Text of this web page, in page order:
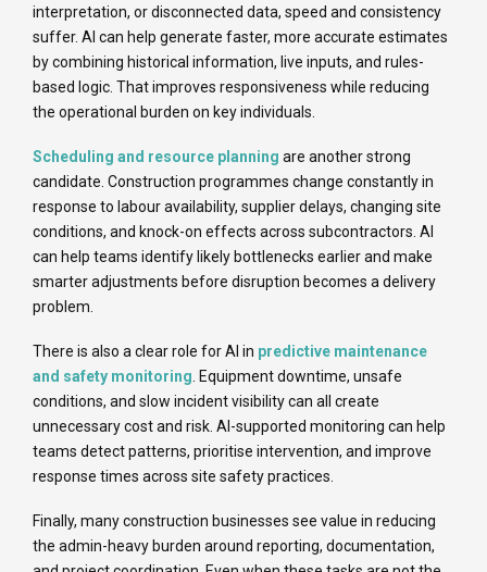
interpretation, or disconnected data, speed and consistency
suffer. AI can help generate faster, more accurate estimates
by combining historical information, live inputs, and rules-
based logic. That improves responsiveness while reducing
the operational burden on key individuals.
Scheduling and resource planning are another strong
candidate. Construction programmes change constantly in
response to labour availability, supplier delays, changing site
conditions, and knock-on effects across subcontractors. AI
can help teams identify likely bottlenecks earlier and make
smarter adjustments before disruption becomes a delivery
problem.
There is also a clear role for AI in predictive maintenance
and safety monitoring. Equipment downtime, unsafe
conditions, and slow incident visibility can all create
unnecessary cost and risk. AI-supported monitoring can help
teams detect patterns, prioritise intervention, and improve
response times across site safety practices.
Finally, many construction businesses see value in reducing
the admin-heavy burden around reporting, documentation,